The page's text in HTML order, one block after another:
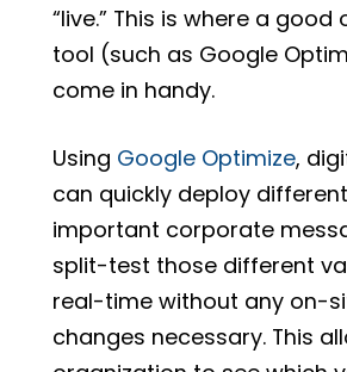
“live.” This is where a
tool (such as Google
come in handy.
Using Google Optimize,
can quickly deploy
important corporate
split-test those different
real-time without any on-
changes necessary. This